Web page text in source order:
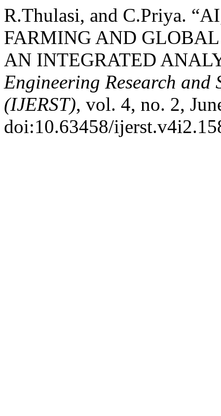
R.Thulasi, and C.Priya.
FARMING AND
AN INTEGRATED
Engineering Research and
(IJERST), vol. 4, no. 2,
doi:10.63458/